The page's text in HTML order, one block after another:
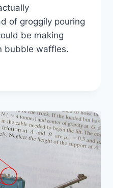
of groggily pouring
be making
bubble waffles.